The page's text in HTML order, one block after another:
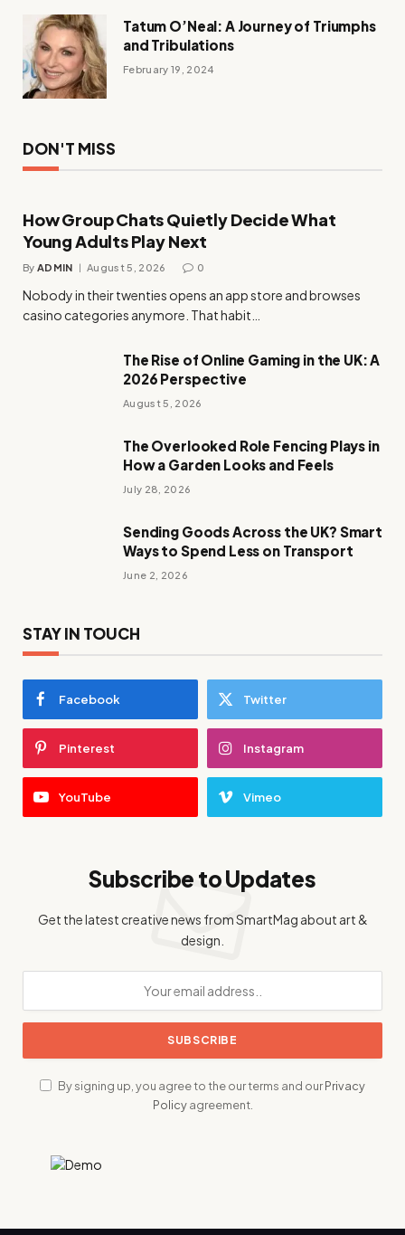
Tatum O’Neal: A Journey of Triumphs
and Tribulations
February 19, 2024
DON'T MISS
How Group Chats Quietly Decide What
Young Adults Play Next
By ADMIN August 5, 2026 0
Nobody in their twenties opens an app store and browses
casino categories anymore. That habit…
The Rise of Online Gaming in the UK: A
2026 Perspective
August 5, 2026
The Overlooked Role Fencing Plays in
How a Garden Looks and Feels
July 28, 2026
Sending Goods Across the UK? Smart
Ways to Spend Less on Transport
June 2, 2026
STAY IN TOUCH
Facebook Twitter
Pinterest Instagram
YouTube Vimeo
Subscribe to Updates
Get the latest creative news from SmartMag about art &
design.
By signing up, you agree to the our terms and ourPrivacy
Policyagreement.